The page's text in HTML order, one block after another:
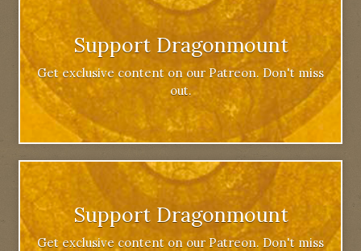
Support Dragonmount
Get exclusive content on our Patreon. Don't miss
out.
Support Dragonmount
Get exclusive content on our Patreon. Don't miss